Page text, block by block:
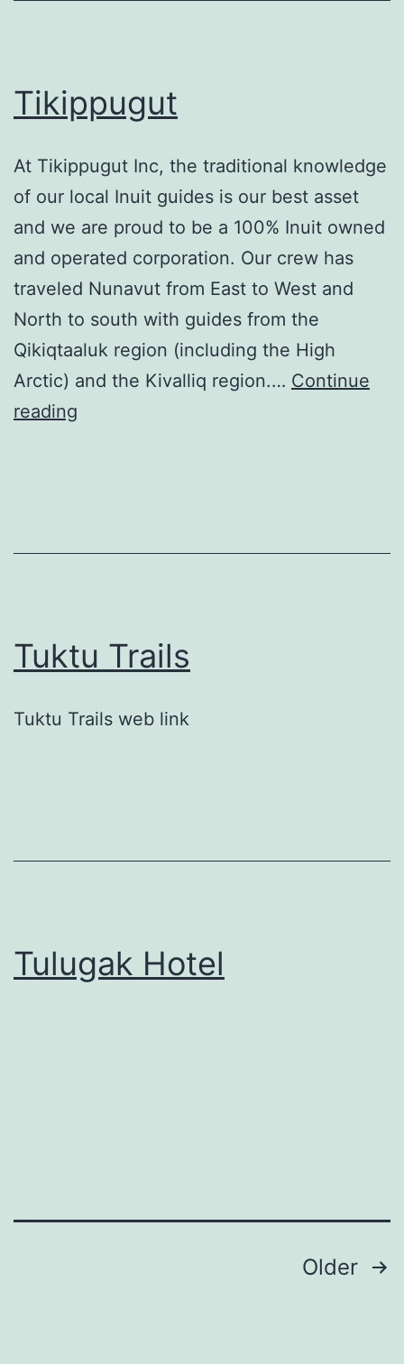
Tikippugut
At Tikippugut Inc, the traditional knowledge
of our local Inuit guides is our best asset
and we are proud to be a 100% Inuit owned
and operated corporation. Our crew has
traveled Nunavut from East to West and
North to south with guides from the
Qikiqtaaluk region (including the High
Arctic) and the Kivalliq region.… Continue
reading
Tuktu Trails
Tuktu Trails web link
Tulugak Hotel
Older